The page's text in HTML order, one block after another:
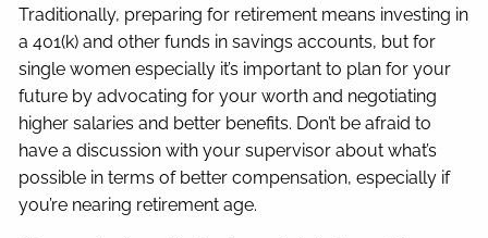
Traditionally, preparing for retirement means investing in
a 401(k) and other funds in savings accounts, but for
single women especially it’s important to plan for your
future by advocating for your worth and negotiating
higher salaries and better benefits. Don’t be afraid to
have a discussion with your supervisor about what’s
possible in terms of better compensation, especially if
you’re nearing retirement age.